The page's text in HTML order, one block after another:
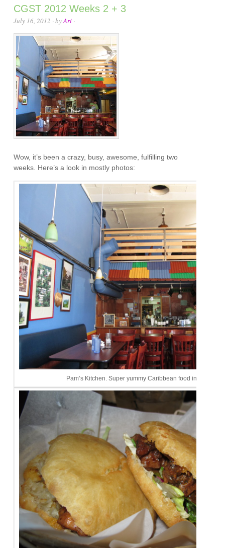
CGST 2012 Weeks 2 + 3
July 16, 2012 · byAri ·
Wow, it’s been a crazy, busy, awesome, fulfilling two
weeks. Here’s a look in mostly photos:
Pam’s Kitchen. Super yummy Caribbean food in Seattle.